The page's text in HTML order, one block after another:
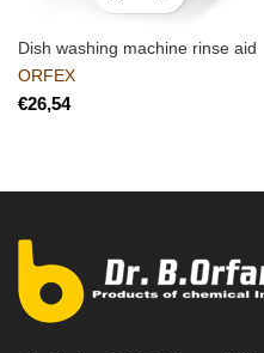
Dish washing machine rinse aid
ORFEX
€